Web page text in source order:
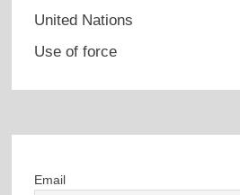
United Nations
Use of force
Email